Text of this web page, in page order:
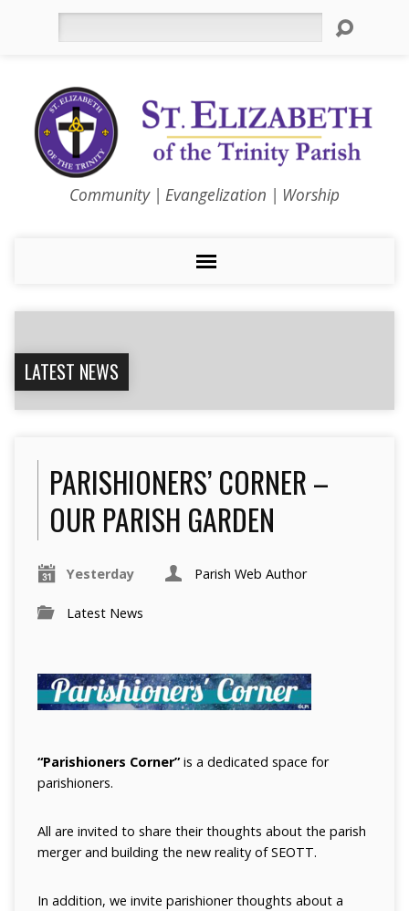
Community | Evangelization | Worship
LATEST NEWS
PARISHIONERS’ CORNER –
OUR PARISH GARDEN
Yesterday Parish Web Author
Latest News
“Parishioners Corner”is a dedicated space for
parishioners.
All are invited to share their thoughts about the parish
merger and building the new reality of SEOTT.
In addition, we invite parishioner thoughts about a